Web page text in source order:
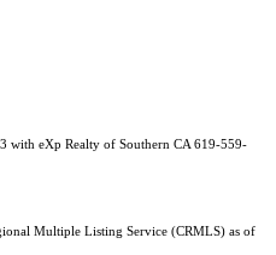
with eXp Realty of Southern CA 619-559-
Multiple Listing Service (CRMLS) as of